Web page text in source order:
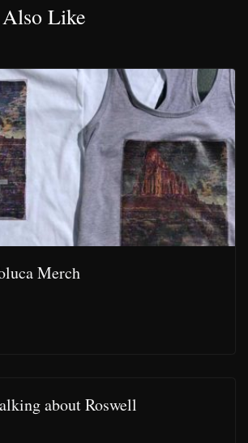
Like
Merch
about Roswell